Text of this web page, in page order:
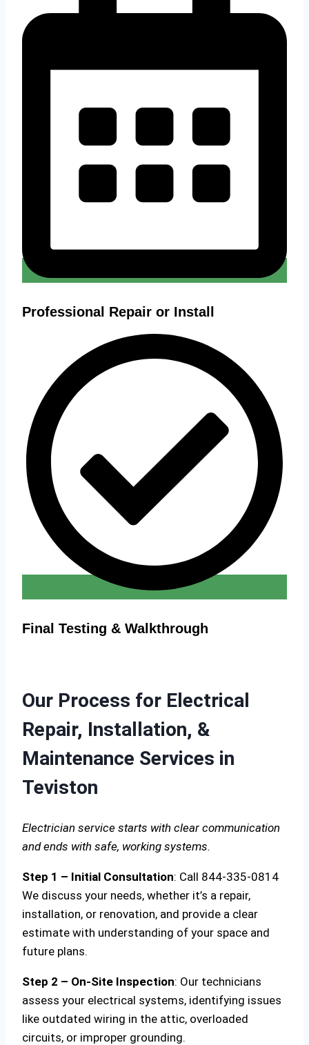
Professional Repair or Install
Final Testing & Walkthrough
Our Process for Electrical
Repair, Installation, &
Maintenance Services in
Teviston
Electrician service starts with clear communication
and ends with safe, working systems.
Step 1 – Initial Consultation: Call 844-335-0814
We discuss your needs, whether it’s a repair,
installation, or renovation, and provide a clear
estimate with understanding of your space and
future plans.
Step 2 – On-Site Inspection: Our technicians
assess your electrical systems, identifying issues
like outdated wiring in the attic, overloaded
circuits, or improper grounding.